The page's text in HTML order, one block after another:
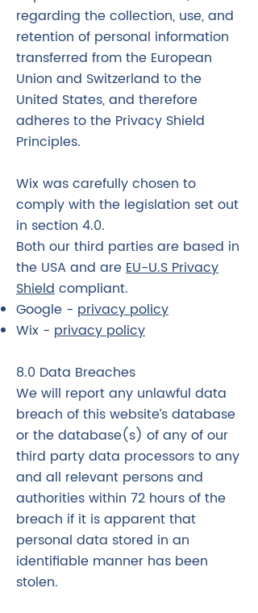
regarding the collection, use, and
retention of personal information
transferred from the European
Union and Switzerland to the
United States, and therefore
adheres to the Privacy Shield
Principles.
Wix was carefully chosen to
comply with the legislation set out
in section 4.0.
Both our third parties are based in
the USA and areEU-U.S Privacy
Shieldcompliant.
Google - privacy policy
Wix - privacy policy
8.0 Data Breaches
We will report any unlawful data
breach of this website’s database
or the database(s) of any of our
third party data processors to any
and all relevant persons and
authorities within 72 hours of the
breach if it is apparent that
personal data stored in an
identifiable manner has been
stolen.